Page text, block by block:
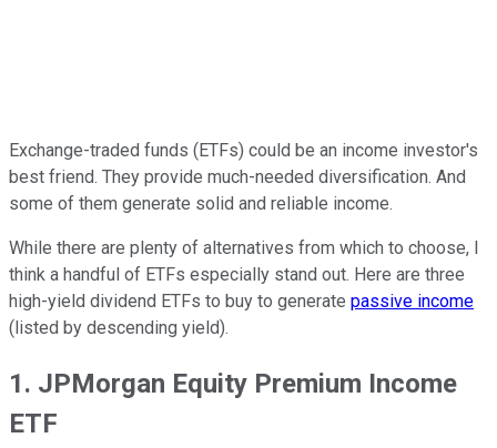
Exchange-traded funds (ETFs) could be an income investor's
best friend. They provide much-needed diversification. And
some of them generate solid and reliable income.
While there are plenty of alternatives from which to choose, I
think a handful of ETFs especially stand out. Here are three
high-yield dividend ETFs to buy to generate passive income
(listed by descending yield).
1. JPMorgan Equity Premium Income
ETF